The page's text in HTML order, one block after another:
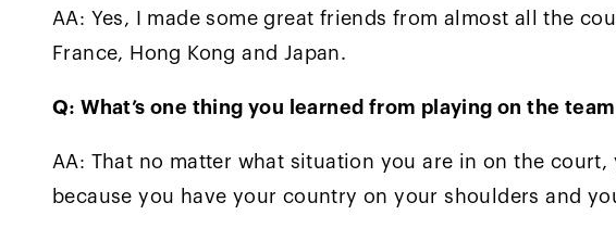
AA: Yes, I made some great friends from almost all the
France, Hong Kong and Japan.
Q: What’s one thing you learned from playing on the
AA: That no matter what situation you are in on the
because you have your country on your shoulders and